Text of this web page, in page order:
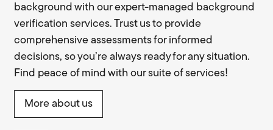
background with our expert-managed background
verification services. Trust us to provide
comprehensive assessments for informed
decisions, so you’re always ready for any situation.
Find peace of mind with our suite of services!
More about us